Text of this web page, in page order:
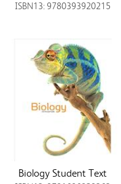
ISBN13: 9780393920215
Biology Student Text